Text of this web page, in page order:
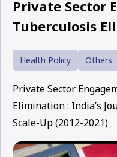
Private Sector
Tuberculosis
Health Policy Others
Private Sector
Elimination : India’s
Scale-Up (2012-2021)